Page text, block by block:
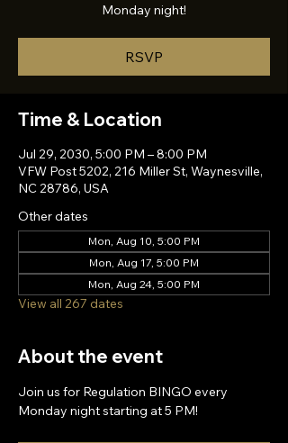
Monday night!
RSVP
Time & Location
Jul 29, 2030, 5:00 PM – 8:00 PM
VFW Post 5202, 216 Miller St, Waynesville,
NC 28786, USA
Other dates
Mon, Aug 10, 5:00 PM
Mon, Aug 17, 5:00 PM
Mon, Aug 24, 5:00 PM
View all 267 dates
About the event
Join us for Regulation BINGO every
Monday night starting at 5 PM!